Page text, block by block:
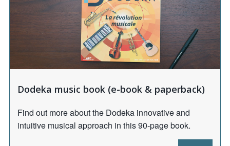
Dodeka music book (e-book & paperback)
Find out more about the Dodeka innovative and
intuitive musical approach in this 90-page book.